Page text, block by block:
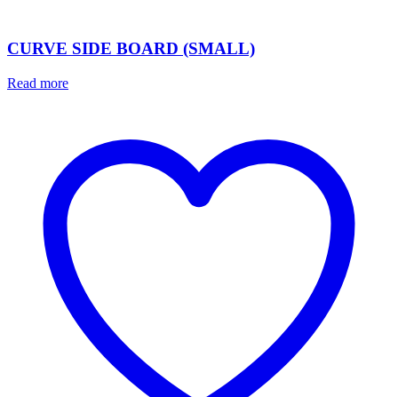
CURVE SIDE BOARD (SMALL)
Read more